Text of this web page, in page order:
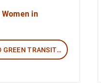
Women in
CLIMATE CHANGE AND GREEN TRANSITION